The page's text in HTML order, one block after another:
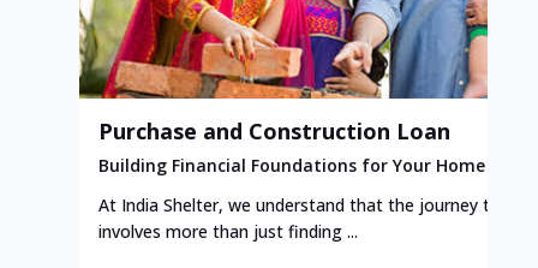
Purchase and Construction Loan
Building Financial Foundations for Your Home
At India Shelter, we understand that the journey to
involves more than just finding ...